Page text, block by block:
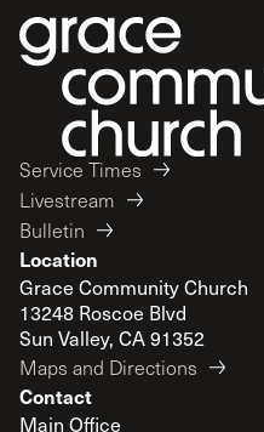
Service Times
Livestream
Bulletin
Location
Grace Community Church
13248 Roscoe Blvd
Sun Valley, CA 91352
Maps and Directions
Contact
Main Office